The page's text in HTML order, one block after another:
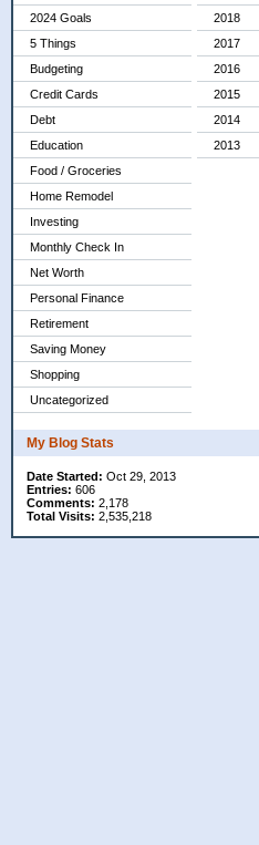
2024 Goals
5 Things
Budgeting
Credit Cards
Debt
Education
Food / Groceries
Home Remodel
Investing
Monthly Check In
Net Worth
Personal Finance
Retirement
Saving Money
Shopping
Uncategorized
2018
2017
2016
2015
2014
2013
My Blog Stats
Date Started: Oct 29, 2013
Entries: 606
Comments: 2,178
Total Visits: 2,535,218